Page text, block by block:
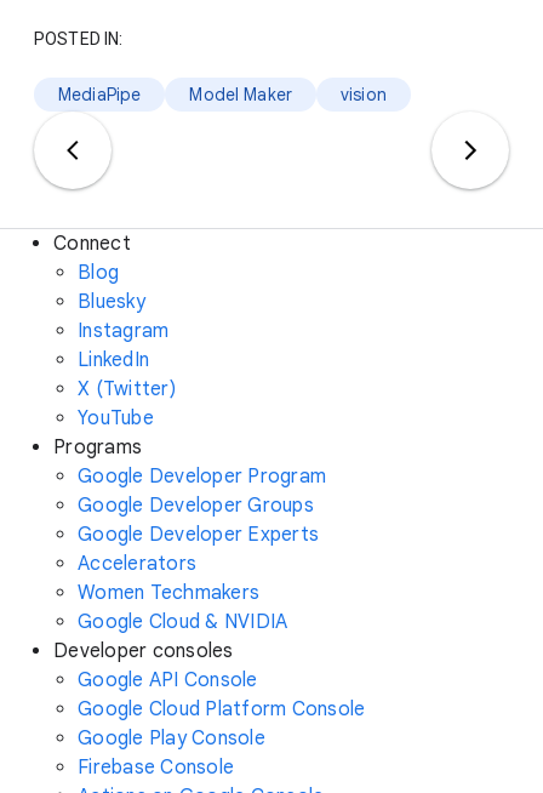
POSTED IN:
MediaPipe Model Maker vision
Connect
Blog
Bluesky
Instagram
LinkedIn
X (Twitter)
YouTube
Programs
Google Developer Program
Google Developer Groups
Google Developer Experts
Accelerators
Women Techmakers
Google Cloud & NVIDIA
Developer consoles
Google API Console
Google Cloud Platform Console
Google Play Console
Firebase Console